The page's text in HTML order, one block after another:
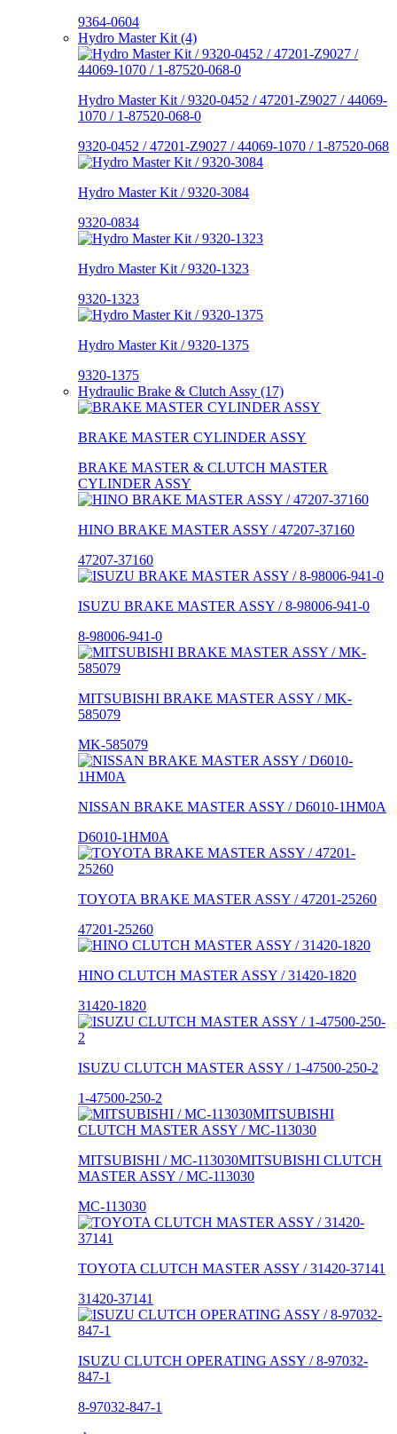
9364-0604
Hydro Master Kit (4)
Hydro Master Kit / 9320-0452 / 47201-Z9027 / 44069-
1070 / 1-87520-068-0
9320-0452 / 47201-Z9027 / 44069-1070 / 1-87520-068
Hydro Master Kit / 9320-3084
9320-0834
Hydro Master Kit / 9320-1323
9320-1323
Hydro Master Kit / 9320-1375
9320-1375
Hydraulic Brake & Clutch Assy (17)
BRAKE MASTER CYLINDER ASSY
BRAKE MASTER & CLUTCH MASTER
CYLINDER ASSY
HINO BRAKE MASTER ASSY / 47207-37160
47207-37160
ISUZU BRAKE MASTER ASSY / 8-98006-941-0
8-98006-941-0
MITSUBISHI BRAKE MASTER ASSY / MK-
585079
MK-585079
NISSAN BRAKE MASTER ASSY / D6010-1HM0A
D6010-1HM0A
TOYOTA BRAKE MASTER ASSY / 47201-25260
47201-25260
HINO CLUTCH MASTER ASSY / 31420-1820
31420-1820
ISUZU CLUTCH MASTER ASSY / 1-47500-250-2
1-47500-250-2
MITSUBISHI / MC-113030MITSUBISHI CLUTCH
MASTER ASSY / MC-113030
MC-113030
TOYOTA CLUTCH MASTER ASSY / 31420-37141
31420-37141
ISUZU CLUTCH OPERATING ASSY / 8-97032-
847-1
8-97032-847-1